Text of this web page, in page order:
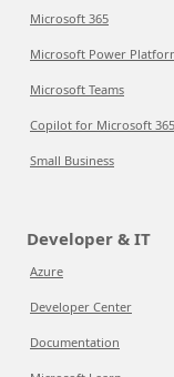
Microsoft 365
Microsoft Power
Microsoft Teams
Copilot for Microsoft 365
Small Business
Developer & IT
Azure
Developer Center
Documentation